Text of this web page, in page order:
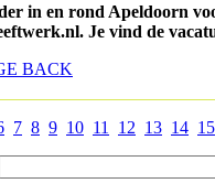
in en rond Apeldoorn
Je vind de
BACK
7 8 9 10 11 12 13 14 15